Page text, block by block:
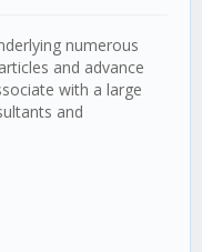
numerous
and advance
with a large
and